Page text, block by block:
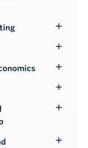
Submenu
Submenu
Toggle
Submenu
Submenu